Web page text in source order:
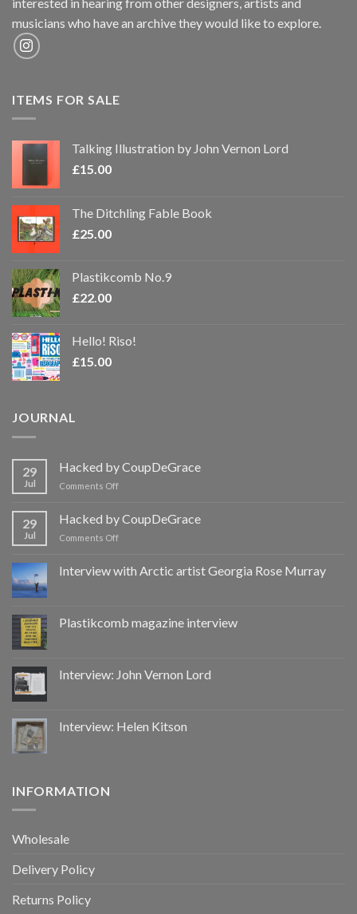
interested in hearing from other designers, artists and
musicians who have an archive they would like to explore.
ITEMS FOR SALE
Talking Illustration by John Vernon Lord
£15.00
The Ditchling Fable Book
£25.00
Plastikcomb No.9
£22.00
Hello! Riso!
£15.00
JOURNAL
29
Jul
Hacked by CoupDeGrace
Comments Offon
CoupDeGrace
29
Jul
Hacked by CoupDeGrace
Comments Offon
CoupDeGrace
Interview with Arctic artist Georgia Rose Murray
Plastikcomb magazine interview
Interview: John Vernon Lord
Interview: Helen Kitson
INFORMATION
Wholesale
Delivery Policy
Returns Policy